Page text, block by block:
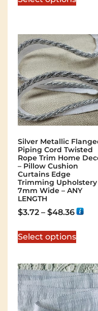
Silver Metallic
Piping Cord Twisted
Rope Trim Home
– Pillow Cushion
Curtains Edge
Trimming Upholstery
7mm Wide – ANY
LENGTH
$3.72 – $48.36
Select options